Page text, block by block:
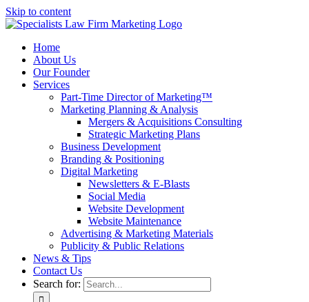
Skip to content
Home
About Us
Our Founder
Services
Part-Time Director of Marketing™
Marketing Planning & Analysis
Mergers & Acquisitions Consulting
Strategic Marketing Plans
Business Development
Branding & Positioning
Digital Marketing
Newsletters & E-Blasts
Social Media
Website Development
Website Maintenance
Advertising & Marketing Materials
Publicity & Public Relations
News & Tips
Contact Us
Search for: